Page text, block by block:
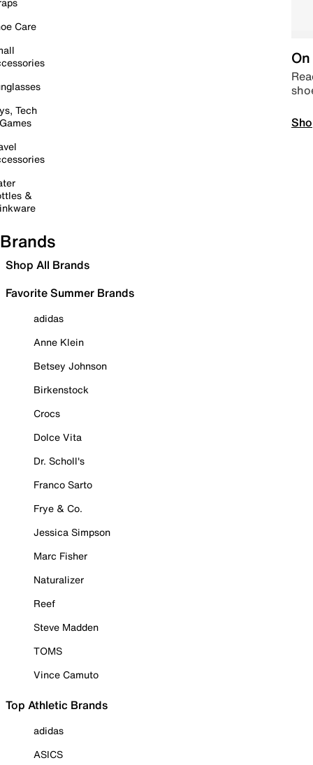
Care
Tech
&
Brands
Shop All Brands
Favorite Summer Brands
adidas
Anne Klein
Betsey Johnson
Birkenstock
Crocs
Dolce Vita
Dr. Scholl's
Franco Sarto
Frye & Co.
Jessica Simpson
Marc Fisher
Naturalizer
Reef
Steve Madden
TOMS
Vince Camuto
Top Athletic Brands
adidas
ASICS